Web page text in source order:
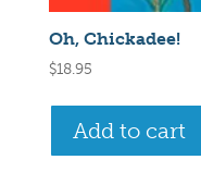
Oh, Chickadee!
$18.95
Add to cart